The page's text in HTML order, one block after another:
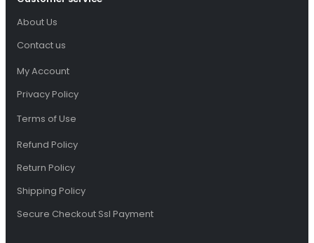
About Us
Contact us
My Account
Privacy Policy
Terms of Use
Refund Policy
Return Policy
Shipping Policy
Secure Checkout Ssl Payment